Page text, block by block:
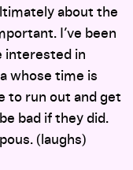
about the
I’ve been
interested in
whose time is
to run out and get
bad if they did.
(laughs)